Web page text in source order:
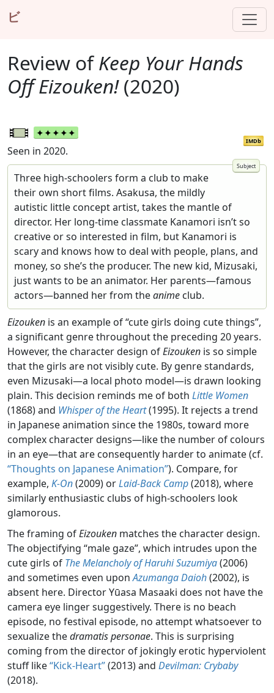
ビ
Review ofKeep Your Hands
Off Eizouken!(2020)
IMDb
Seen in 2020.
Three high-schoolers form a club to make
their own short films. Asakusa, the mildly
autistic little concept artist, takes the mantle of
director. Her long-time classmate Kanamori isn’t so
creative or so interested in film, but Kanamori is
scary and knows how to deal with people, plans, and
money, so she’s the producer. The new kid, Mizusaki,
just wants to be an animator. Her parents—famous
actors—banned her from theanime club.
Eizouken is an example of “cute girls doing cute things”,
a significant genre throughout the preceding 20 years.
However, the character design ofEizouken is so simple
that the girls are not visibly cute. By genre standards,
even Mizusaki—a local photo model—is drawn looking
plain. This decision reminds me of both Little Women
(1868) and Whisper of the Heart(1995). It rejects a trend
in Japanese animation since the 1980s, toward more
complex character designs—like the number of colours
in an eye—that are consequently harder to animate (cf.
“Thoughts on Japanese Animation”). Compare, for
example, K-On(2009) orLaid-Back Camp(2018), where
similarly enthusiastic clubs of high-schoolers look
glamorous.
The framing ofEizouken matches the character design.
The objectifying “male gaze”, which intrudes upon the
cute girls of The Melancholy of Haruhi Suzumiya(2006)
and sometimes even uponAzumanga Daioh(2002), is
absent here. Director Yūasa Masaaki does not have the
camera eye linger suggestively. There is no beach
episode, no festival episode, no attempt whatsoever to
sexualize thedramatis personae. This is surprising
coming from the director of jokingly erotic hyperviolent
stuff like“Kick-Heart”(2013) and Devilman: Crybaby
(2018).